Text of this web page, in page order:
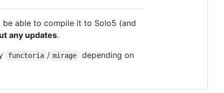
able to compile it to Solo5 (and
any updates.
functoria / mirage depending on